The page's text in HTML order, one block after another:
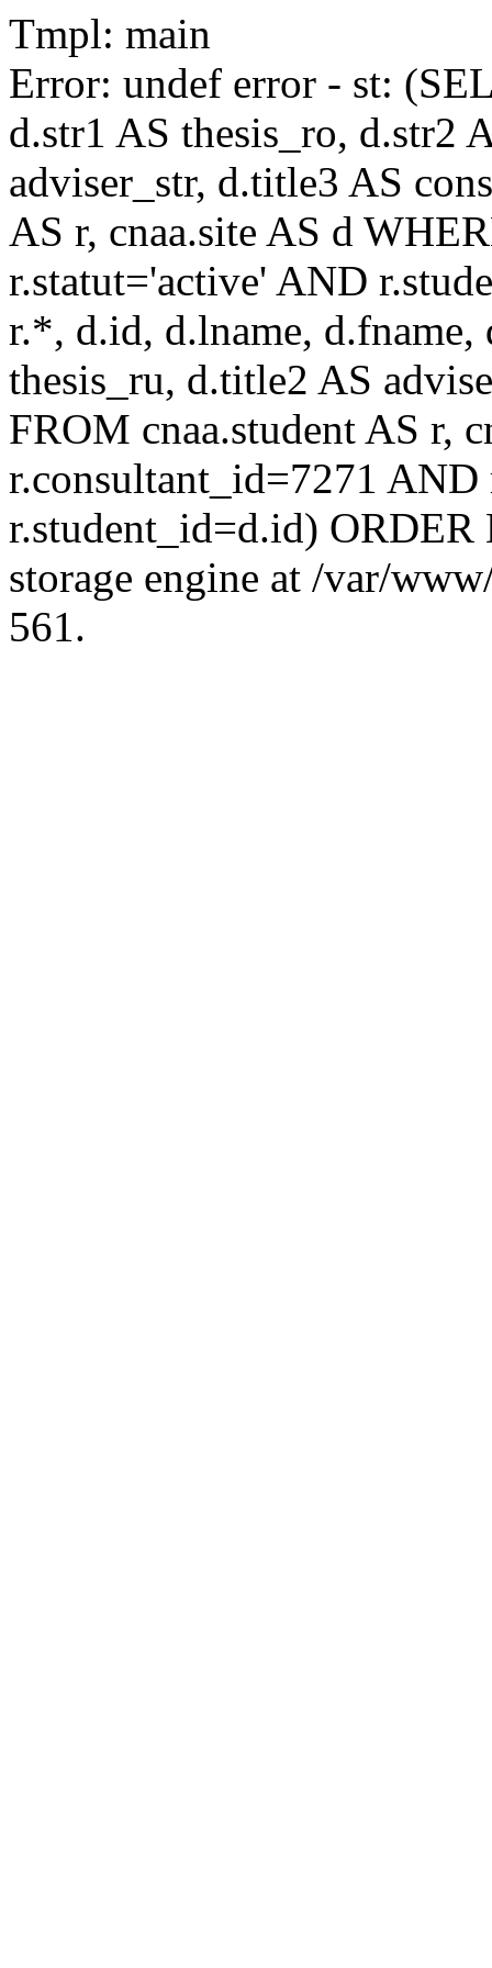
Tmpl: main
Error: undef error - st:
d.str1 AS thesis_ro, d.str2
adviser_str, d.title3 AS
AS r, cnaa.site AS d
r.statut='active' AND
r.*, d.id, d.lname, d.fname,
thesis_ru, d.title2 AS
FROM cnaa.student AS r,
r.consultant_id=7271
r.student_id=d.id)
storage engine at /var/
561.